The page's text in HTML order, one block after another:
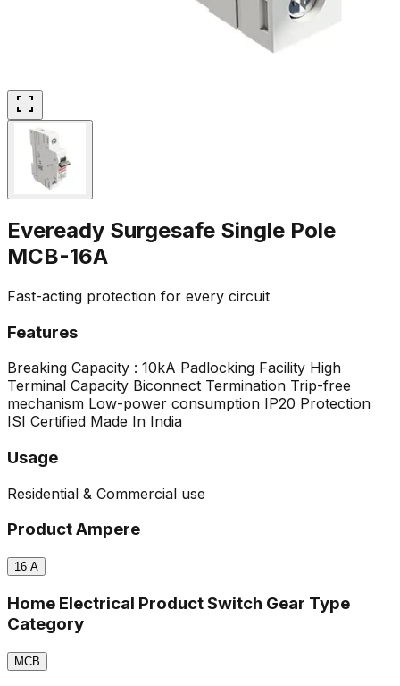
Eveready Surgesafe Single Pole
MCB-16A
Fast-acting protection for every circuit
Features
Breaking Capacity : 10kA Padlocking Facility High
Terminal Capacity Biconnect Termination Trip-free
mechanism Low-power consumption IP20 Protection
ISI Certified Made In India
Usage
Residential & Commercial use
Product Ampere
16 A
Home Electrical Product Switch Gear Type
Category
MCB